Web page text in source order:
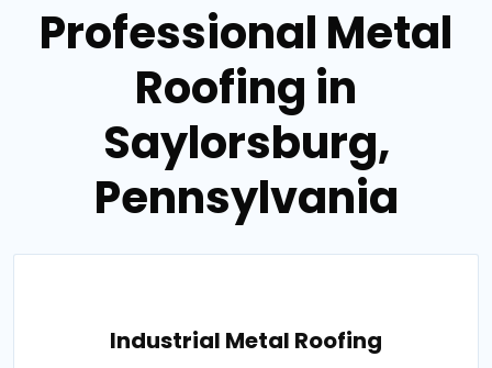
Professional Metal
Roofing in
Saylorsburg,
Pennsylvania
Industrial Metal Roofing